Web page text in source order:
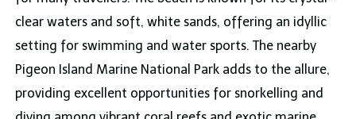
clear waters and soft, white sands, offering an idyllic
setting for swimming and water sports. The nearby
Pigeon Island Marine National Park adds to the allure,
providing excellent opportunities for snorkelling and